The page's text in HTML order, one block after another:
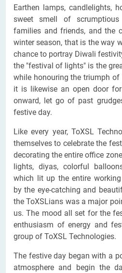
Earthen lamps, candlelights,
sweet smell of
families and friends, and the
winter season, that is the way
chance to portray Diwali
the "festival of lights" is the
while honouring the triumph of
it is likewise an open door
onward, let go of past
festive day.
Like every year, ToXSL
themselves to celebrate the
decorating the entire office
lights, diyas, colorful
which lit up the entire
by the eye-catching and
the ToXSLians was a major
us. The mood all set for the
enthusiasm of energy and
group of ToXSL Technologies.
The festive day began with a
atmosphere and begin the